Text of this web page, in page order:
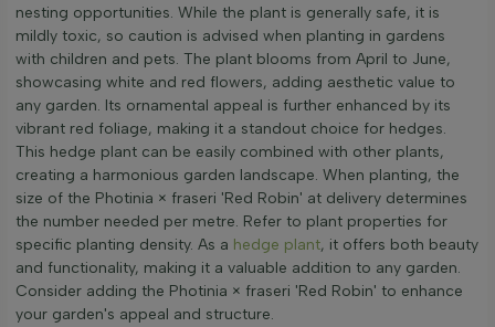
nesting opportunities. While the plant is generally safe, it is
mildly toxic, so caution is advised when planting in gardens
with children and pets. The plant blooms from April to June,
showcasing white and red flowers, adding aesthetic value to
any garden. Its ornamental appeal is further enhanced by its
vibrant red foliage, making it a standout choice for hedges.
This hedge plant can be easily combined with other plants,
creating a harmonious garden landscape. When planting, the
size of the Photinia × fraseri 'Red Robin' at delivery determines
the number needed per metre. Refer to plant properties for
specific planting density. As a hedge plant, it offers both beauty
and functionality, making it a valuable addition to any garden.
Consider adding the Photinia × fraseri 'Red Robin' to enhance
your garden's appeal and structure.